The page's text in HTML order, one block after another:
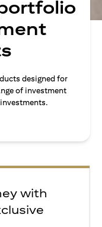
designed for
of investment
with